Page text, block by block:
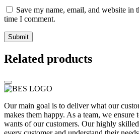
Save my name, email, and website in
time I comment.
Related products
Our main goal is to deliver what our
makes them happy. As a team, we ensure
wants of our customers. Our highly